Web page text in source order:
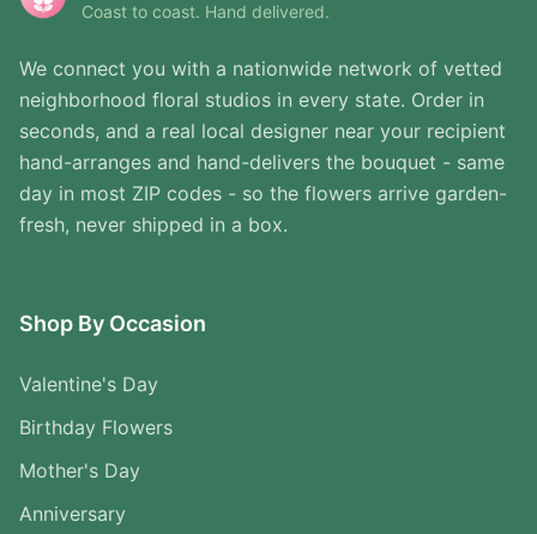
Coast to coast. Hand delivered.
We connect you with a nationwide network of vetted
neighborhood floral studios in every state. Order in
seconds, and a real local designer near your recipient
hand-arranges and hand-delivers the bouquet - same
day in most ZIP codes - so the flowers arrive garden-
fresh, never shipped in a box.
Shop By Occasion
Valentine's Day
Birthday Flowers
Mother's Day
Anniversary